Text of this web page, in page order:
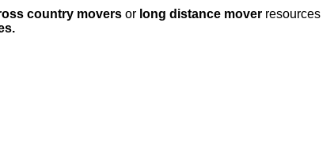
country movers or long distance mover resources